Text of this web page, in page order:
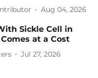
Aug 04, 2026
Sickle Cell in
at a Cost
Jul 27, 2026